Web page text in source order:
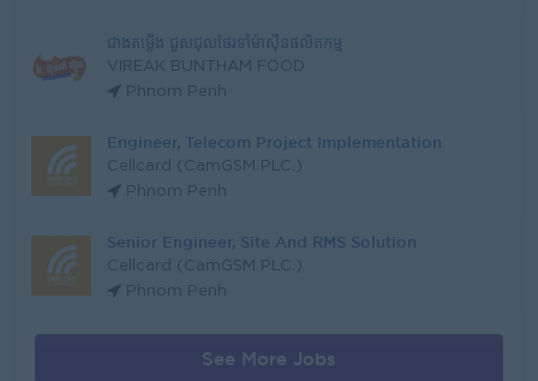
ជាងតម្លើង ជួសជុលថែរទាំម៉ាសុីនផលិតកម្ម
VIREAK BUNTHAM FOOD
Phnom Penh
Engineer, Telecom Project Implementation
Cellcard (CamGSM PLC.)
Phnom Penh
Senior Engineer, Site And RMS Solution
Cellcard (CamGSM PLC.)
Phnom Penh
See More Jobs